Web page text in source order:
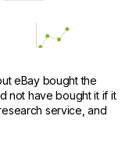
eBay bought the
not have bought it if it
service, and